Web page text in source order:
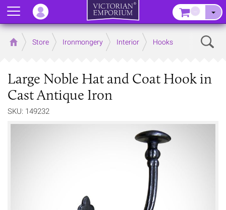
Home Store Ironmongery Interior Hooks
Large Noble Hat and Coat Hook in
Cast Antique Iron
SKU: 149232
Menu